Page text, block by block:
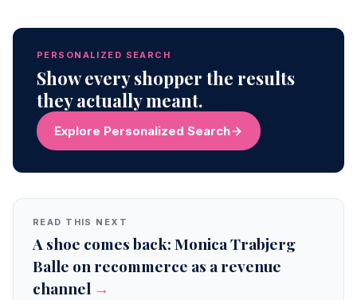
PERSONALIZED SEARCH
Show every shopper the results
they actually meant.
Explore Personalized Search
READ THIS NEXT
A shoe comes back: Monica Trabjerg
Balle on recommerce as a revenue
channel →